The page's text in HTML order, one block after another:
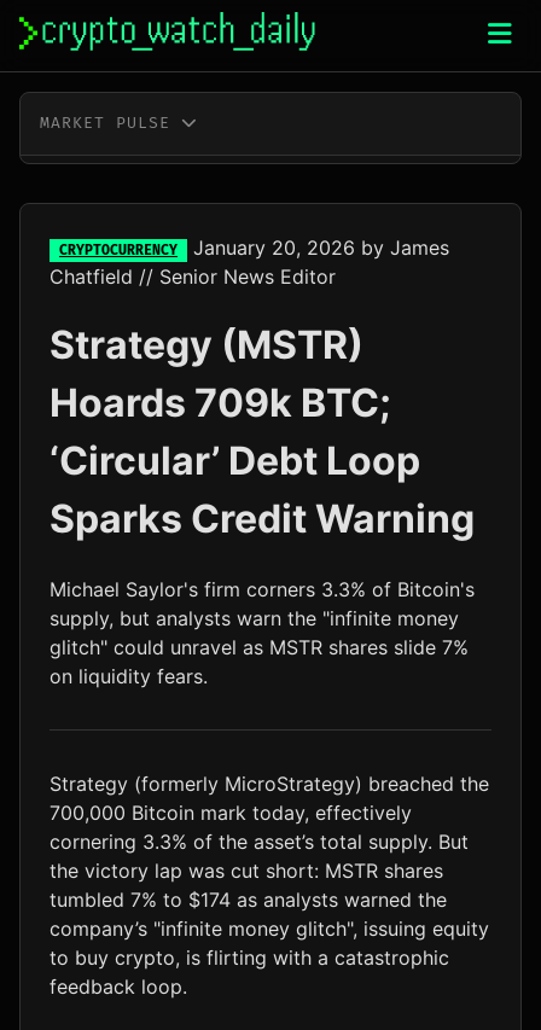
Skip
content
MARKET PULSE
ETH $1,916.90 -0.2%
SOL $76.78
TRX $0.33
DOGE $0.07
ADA $0.20 -0.5%
LTC $45.32 -1.8%
CRYPTOCURRENCY January 20, 2026 by James
Chatfield // Senior News Editor
Strategy (MSTR)
Hoards 709k BTC;
‘Circular’ Debt Loop
Sparks Credit Warning
Michael Saylor's firm corners 3.3% of Bitcoin's
supply, but analysts warn the "infinite money
glitch" could unravel as MSTR shares slide 7%
on liquidity fears.
Strategy (formerly MicroStrategy) breached the
700,000 Bitcoin mark today, effectively
cornering 3.3% of the asset’s total supply. But
the victory lap was cut short: MSTR shares
tumbled 7% to $174 as analysts warned the
company’s "infinite money glitch", issuing equity
to buy crypto, is flirting with a catastrophic
feedback loop.